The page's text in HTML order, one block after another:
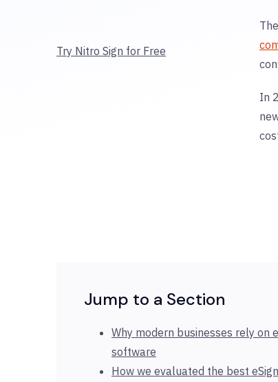
Try Nitro Sign for Free
In
Jump to a Section
Why modern businesses rely on
software
How we evaluated the best eSign